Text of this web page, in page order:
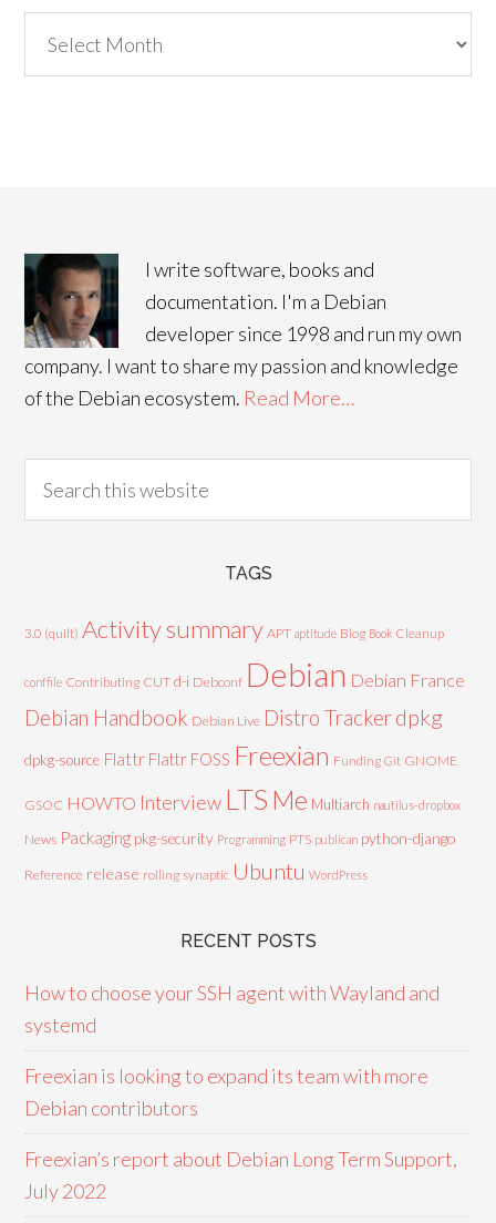
I write software, books and
documentation. I'm a Debian
developer since 1998 and run my own
company. I want to share my passion and knowledge
of the Debian ecosystem. Read More…
TAGS
3.0 (quilt) Activity summary APT aptitude Blog Book Cleanup
conffile Contributing CUT d-i Debconf Debian Debian France
Debian Handbook Debian Live Distro Trackerdpkg
dpkg-source Flattr Flattr FOSS Freexian Funding Git GNOME
GSOC HOWTO Interview LTS Me Multiarch nautilus-dropbox
News Packaging pkg-security Programming PTS publican python-django
Reference release rolling synaptic Ubuntu WordPress
RECENT POSTS
How to choose your SSH agent with Wayland and
systemd
Freexian is looking to expand its team with more
Debian contributors
Freexian’s report about Debian Long Term Support,
July 2022